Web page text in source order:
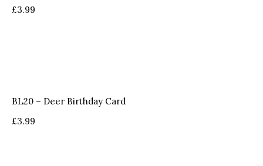
£3.99
BL20 – Deer Birthday Card
£3.99